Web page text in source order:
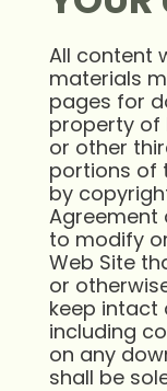
All content
materials
pages for
property of
or other
portions of
by
Agreement
to modify
Web Site
or
keep intact
including
on any
shall be